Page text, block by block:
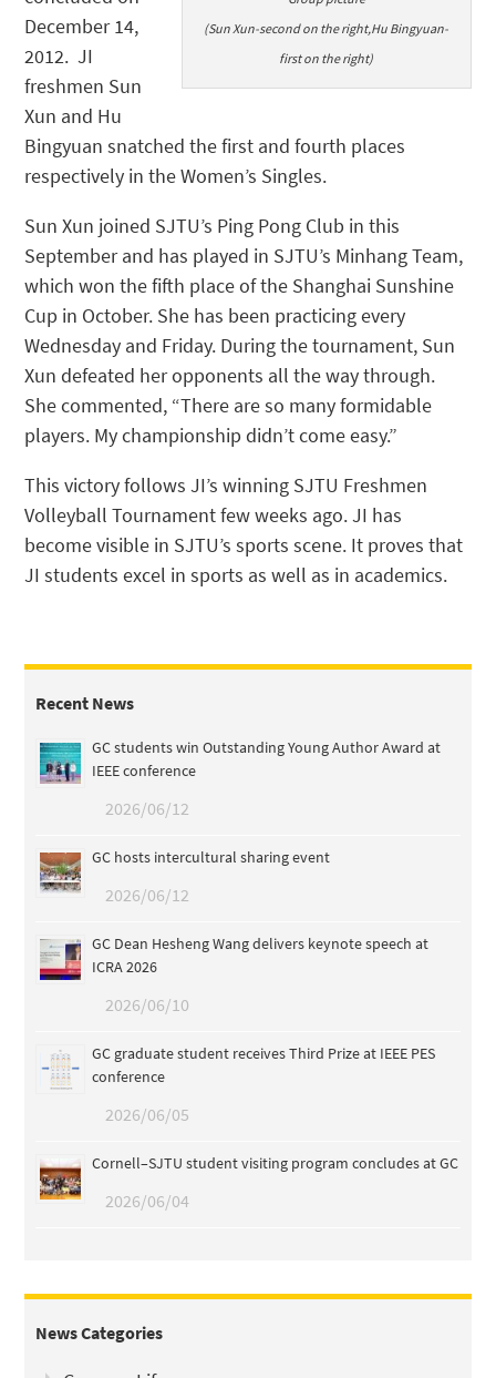
(Sun Xun-second on the right,Hu Bingyuan-
first on the right)
December 14,
2012. JI
freshmen Sun
Xun and Hu
Bingyuan snatched the first and fourth places
respectively in the Women’s Singles.
Sun Xun joined SJTU’s Ping Pong Club in this
September and has played in SJTU’s Minhang Team,
which won the fifth place of the Shanghai Sunshine
Cup in October. She has been practicing every
Wednesday and Friday. During the tournament, Sun
Xun defeated her opponents all the way through.
She commented, “There are so many formidable
players. My championship didn’t come easy.”
This victory follows JI’s winning SJTU Freshmen
Volleyball Tournament few weeks ago. JI has
become visible in SJTU’s sports scene. It proves that
JI students excel in sports as well as in academics.
Recent News
GC students win Outstanding Young Author Award at
IEEE conference
2026/06/12
GC hosts intercultural sharing event
2026/06/12
GC Dean Hesheng Wang delivers keynote speech at
ICRA 2026
2026/06/10
GC graduate student receives Third Prize at IEEE PES
conference
2026/06/05
Cornell–SJTU student visiting program concludes at GC
2026/06/04
News Categories